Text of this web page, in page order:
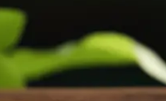
Email*